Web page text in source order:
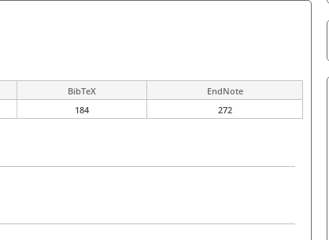
BibTeX
EndNote
184 272